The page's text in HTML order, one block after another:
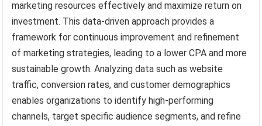
marketing resources effectively and maximize return on
investment. This data-driven approach provides a
framework for continuous improvement and refinement
of marketing strategies, leading to a lower CPA and more
sustainable growth. Analyzing data such as website
traffic, conversion rates, and customer demographics
enables organizations to identify high-performing
channels, target specific audience segments, and refine